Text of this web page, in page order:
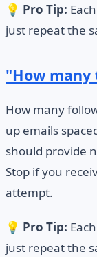
💡 Pro Tip:
just repeat the
"How
How many
up emails
should provide
Stop if you
attempt.
💡 Pro Tip:
just repeat the